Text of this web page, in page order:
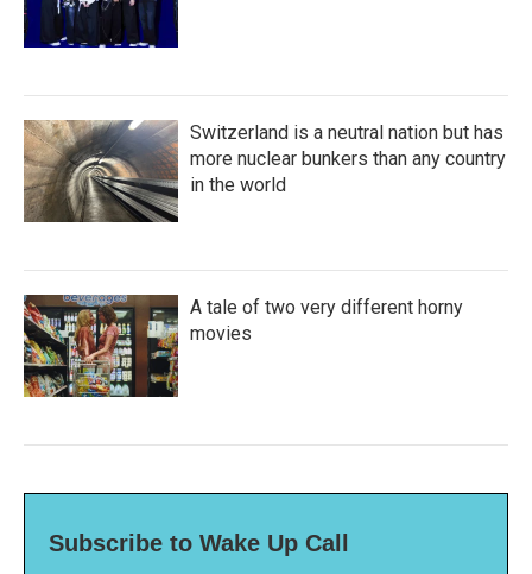
Switzerland is a neutral nation but has
more nuclear bunkers than any country
in the world
A tale of two very different horny
movies
Subscribe to Wake Up Call